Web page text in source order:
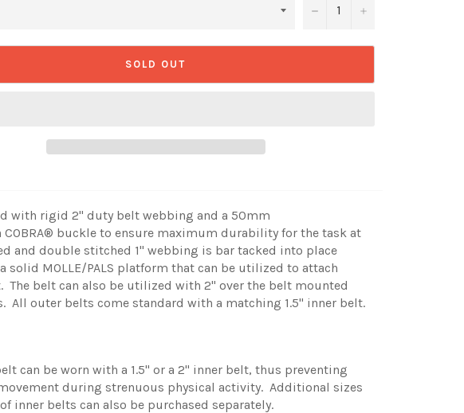
− +
SOLD OUT
with rigid 2" duty belt webbing and a 50mm
COBRA® buckle to ensure maximum durability for the task at
and double stitched 1" webbing is bar tacked into place
solid MOLLE/PALS platform that can be utilized to attach
The belt can also be utilized with 2" over the belt mounted
All outer belts come standard with a matching 1.5" inner belt.
can be worn with a 1.5" or a 2" inner belt, thus preventing
during strenuous physical activity. Additional sizes
inner belts can also be purchased separately.